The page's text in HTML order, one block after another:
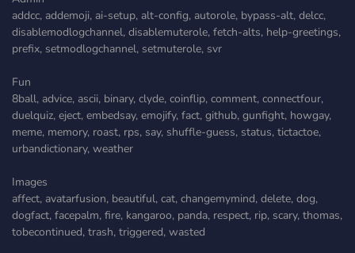
addcc, addemoji, ai-setup, alt-config, autorole, bypass-alt, delcc,
disablemodlogchannel, disablemuterole, fetch-alts, help-greetings,
prefix, setmodlogchannel, setmuterole, svr
Fun
8ball, advice, ascii, binary, clyde, coinflip, comment, connectfour,
duelquiz, eject, embedsay, emojify, fact, github, gunfight, howgay,
meme, memory, roast, rps, say, shuffle-guess, status, tictactoe,
urbandictionary, weather
Images
affect, avatarfusion, beautiful, cat, changemymind, delete, dog,
dogfact, facepalm, fire, kangaroo, panda, respect, rip, scary, thomas,
tobecontinued, trash, triggered, wasted